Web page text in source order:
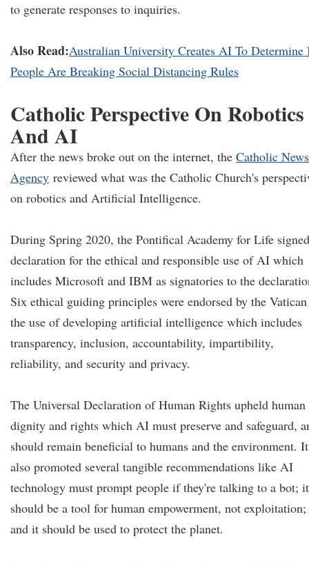
to generate responses to inquiries.
Also Read:Australian University Creates AI To Determine
People Are Breaking Social Distancing Rules
Catholic Perspective On Robotics
And AI
After the news broke out on the internet, the Catholic News
Agency reviewed what was the Catholic Church's
on robotics and Artificial Intelligence.
During Spring 2020, the Pontifical Academy for Life
declaration for the ethical and responsible use of AI which
includes Microsoft and IBM as signatories to the
Six ethical guiding principles were endorsed by the
the use of developing artificial intelligence which includes
transparency, inclusion, accountability, impartibility,
reliability, and security and privacy.
The Universal Declaration of Human Rights upheld human
dignity and rights which AI must preserve and safeguard,
should remain beneficial to humans and the environment. It
also promoted several tangible recommendations like AI
technology must prompt people if they're talking to a bot; it
should be a tool for human empowerment, not exploitation;
and it should be used to protect the planet.